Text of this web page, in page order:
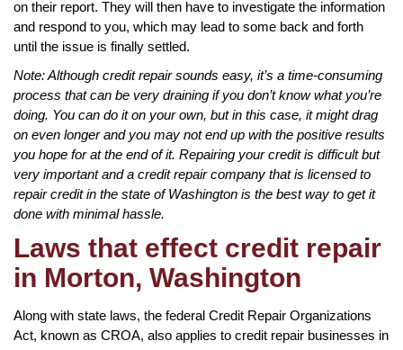
on their report. They will then have to investigate the information
and respond to you, which may lead to some back and forth
until the issue is finally settled.
Note: Although credit repair sounds easy, it’s a time-consuming
process that can be very draining if you don’t know what you’re
doing. You can do it on your own, but in this case, it might drag
on even longer and you may not end up with the positive results
you hope for at the end of it. Repairing your credit is difficult but
very important and a credit repair company that is licensed to
repair credit in the state of Washington is the best way to get it
done with minimal hassle.
Laws that effect credit repair
in Morton, Washington
Along with state laws, the federal Credit Repair Organizations
Act, known as CROA, also applies to credit repair businesses in